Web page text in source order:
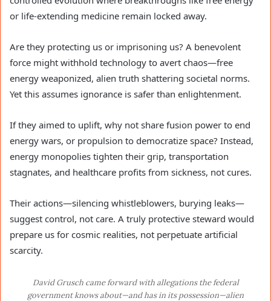
or life-extending medicine remain locked away.
Are they protecting us or imprisoning us? A benevolent
force might withhold technology to avert chaos—free
energy weaponized, alien truth shattering societal norms.
Yet this assumes ignorance is safer than enlightenment.
If they aimed to uplift, why not share fusion power to end
energy wars, or propulsion to democratize space? Instead,
energy monopolies tighten their grip, transportation
stagnates, and healthcare profits from sickness, not cures.
Their actions—silencing whistleblowers, burying leaks—
suggest control, not care. A truly protective steward would
prepare us for cosmic realities, not perpetuate artificial
scarcity.
David Grusch came forward with allegations the federal
government knows about—and has in its possession—alien